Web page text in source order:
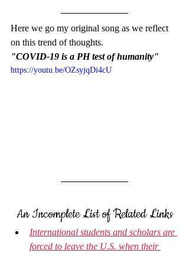
Here we go my original song as we reflect
on this trend of thoughts.
"COVID-19 is a PH test of humanity"
https://youtu.be/OZsyjqDi4cU
An Incomplete List of Related Links
International students and scholars are
forced to leave the U.S. when their